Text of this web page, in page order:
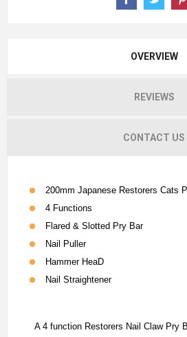
OVERVIEW
REVIEWS
CONTACT US
200mm Japanese Restorers Cats
4 Functions
Flared & Slotted Pry Bar
Nail Puller
Hammer HeaD
Nail Straightener
A 4 function Restorers Nail Claw Pry